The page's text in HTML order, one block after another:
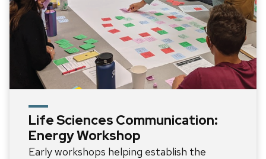
Life Sciences Communication:
Energy Workshop
Early workshops helping establish the